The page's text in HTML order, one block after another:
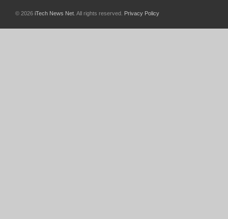
© 2026 iTech News Net . All rights reserved. Privacy Policy